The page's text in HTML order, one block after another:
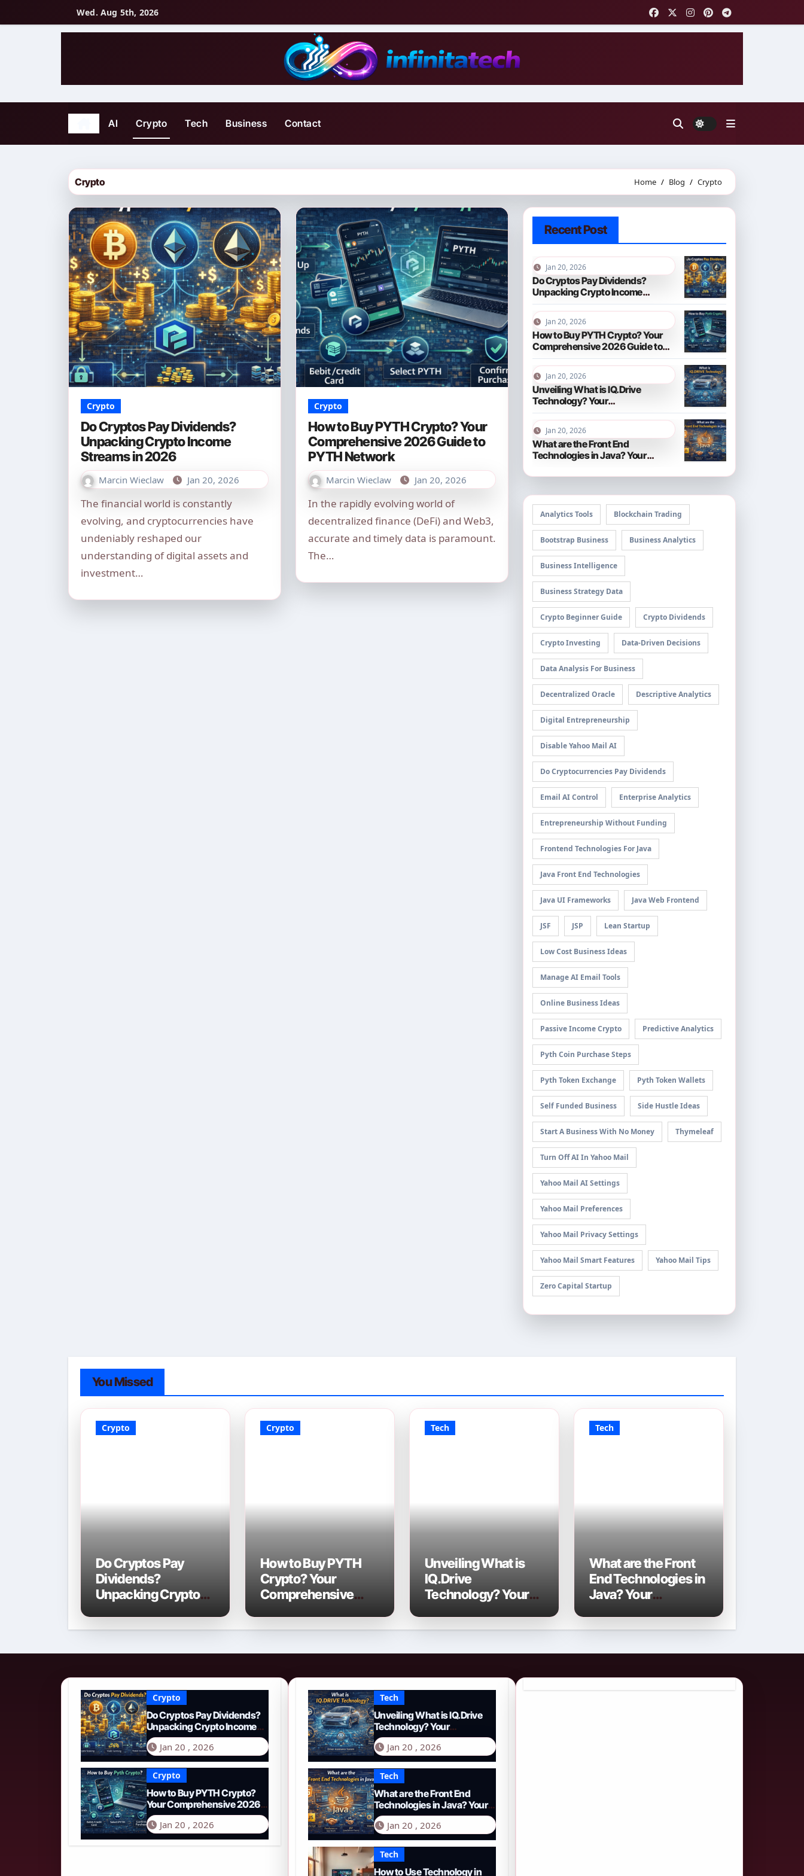
to
Wed. Aug 5th, 2026
AI Crypto Tech Business Contact
Crypto Home Blog Crypto
Crypto
Do Cryptos Pay Dividends?
Unpacking Crypto Income
Streams in 2026
Marcin Wieclaw Jan 20, 2026
The financial world is constantly
evolving, and cryptocurrencies have
undeniably reshaped our
understanding of digital assets and
investment…
Crypto
How to Buy PYTH Crypto? Your
Comprehensive 2026 Guide to
PYTH Network
Marcin Wieclaw Jan 20, 2026
In the rapidly evolving world of
decentralized finance (DeFi) and Web3,
accurate and timely data is paramount.
The…
Recent Post
Jan 20, 2026
Do Cryptos Pay Dividends?
Unpacking Crypto Income
Streams in 2026
Jan 20, 2026
How to Buy PYTH Crypto? Your
Comprehensive 2026 Guide to
PYTH Network
Jan 20, 2026
Unveiling What is IQ.Drive
Technology? Your
Comprehensive Guide to Smart
Driving in 2026
Jan 20, 2026
What are the Front End
Technologies in Java? Your
Analytics Tools Blockchain Trading
Bootstrap Business Business Analytics
Business Intelligence
Business Strategy Data
Crypto Beginner Guide Crypto Dividends
Crypto Investing Data-Driven Decisions
Data Analysis For Business
Decentralized Oracle Descriptive Analytics
Digital Entrepreneurship
Disable Yahoo Mail AI
Do Cryptocurrencies Pay Dividends
Email AI Control Enterprise Analytics
Entrepreneurship Without Funding
Frontend Technologies For Java
Java Front End Technologies
Java UI Frameworks Java Web Frontend
JSF JSP Lean Startup
Low Cost Business Ideas
Manage AI Email Tools
Online Business Ideas
Passive Income Crypto Predictive Analytics
Pyth Coin Purchase Steps
Pyth Token Exchange Pyth Token Wallets
Self Funded Business Side Hustle Ideas
Start A Business With No Money Thymeleaf
Turn Off AI In Yahoo Mail
Yahoo Mail AI Settings
Yahoo Mail Preferences
Yahoo Mail Privacy Settings
Yahoo Mail Smart Features Yahoo Mail Tips
Zero Capital Startup
You Missed
Crypto
Do Cryptos Pay
Dividends?
Unpacking Crypto
Crypto
How to Buy PYTH
Crypto? Your
Comprehensive
Tech
Unveiling What is
IQ.Drive
Technology? Your
Tech
What are the Front
End Technologies in
Java? Your
Crypto
Do Cryptos Pay Dividends?
Unpacking Crypto Income
Streams in 2026
Jan 20 , 2026
Crypto
How to Buy PYTH Crypto?
Your Comprehensive 2026
Guide to PYTH Network
Jan 20 , 2026
Tech
Unveiling What is IQ.Drive
Technology? Your
Comprehensive Guide to
Smart Driving in 2026
Jan 20 , 2026
Tech
What are the Front End
Technologies in Java? Your
Comprehensive 2026 Guide
Jan 20 , 2026
Tech
How to Use Technology in